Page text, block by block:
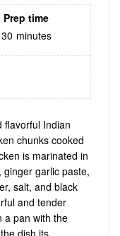
Prep time
30 minutes
flavorful Indian
chunks cooked
is marinated in
garlic paste,
salt, and black
and tender
a pan with the
dish its